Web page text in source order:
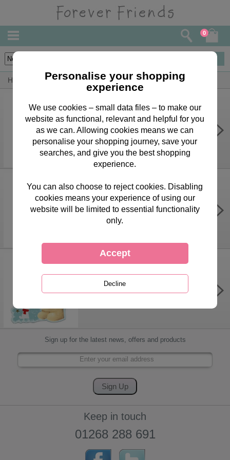
0
Home Forever Friends Accessories Christmas
4m Forever Friends Christmas Roll
Wrap
£3.75
Forever Friends Christmas Gift Tags
Forever Friends Christmas Gift Tags
Sign up for the latest news, offers and products
Keep in touch
01268 288 691
Personalise your shopping
experience
We use cookies – small data files – to make our
website as functional, relevant and helpful for you
as we can. Allowing cookies means we can
personalise your shopping journey, save your
searches, and give you the best shopping
experience.
You can also choose to reject cookies. Disabling
cookies means your experience of using our
website will be limited to essential functionality
only.